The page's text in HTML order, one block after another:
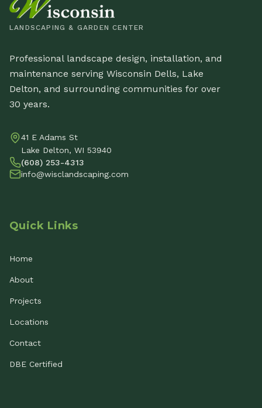
LANDSCAPING & GARDEN CENTER
Professional landscape design, installation, and
maintenance serving Wisconsin Dells, Lake
Delton, and surrounding communities for over
30 years.
41 E Adams St
Lake Delton, WI 53940
(608) 253-4313
info@wisclandscaping.com
Quick Links
Home
About
Projects
Locations
Contact
DBE Certified